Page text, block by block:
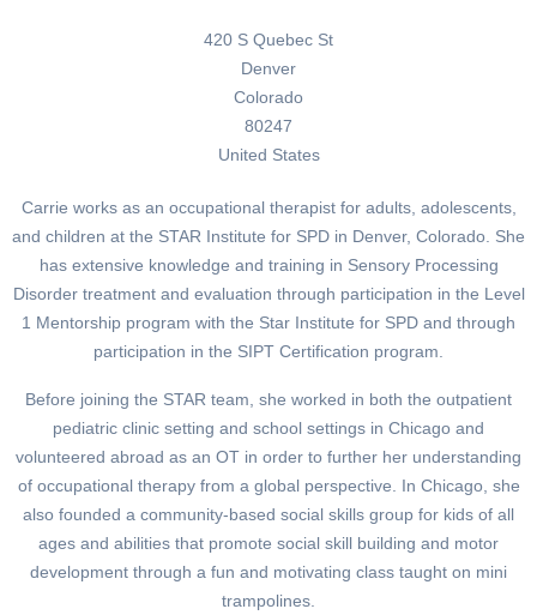
420 S Quebec St
Denver
Colorado
80247
United States
Carrie works as an occupational therapist for adults, adolescents,
and children at the STAR Institute for SPD in Denver, Colorado. She
has extensive knowledge and training in Sensory Processing
Disorder treatment and evaluation through participation in the Level
1 Mentorship program with the Star Institute for SPD and through
participation in the SIPT Certification program.
Before joining the STAR team, she worked in both the outpatient
pediatric clinic setting and school settings in Chicago and
volunteered abroad as an OT in order to further her understanding
of occupational therapy from a global perspective. In Chicago, she
also founded a community-based social skills group for kids of all
ages and abilities that promote social skill building and motor
development through a fun and motivating class taught on mini
trampolines.